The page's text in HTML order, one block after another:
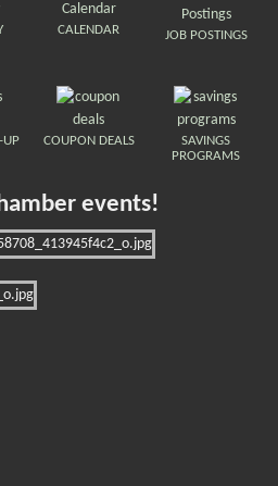
CALENDAR JOB POSTINGS
UP
COUPON DEALS
SAVINGS
PROGRAMS
events!